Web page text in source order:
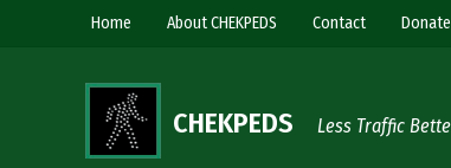
Home About CHEKPEDS Contact Donate
CHEKPEDS Less Traffic